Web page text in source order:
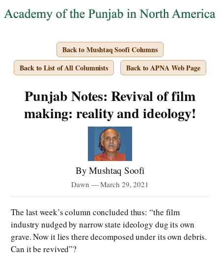
Back to Mushtaq Soofi Columns
Back to List of All Columnists
Back to APNA Web Page
Punjab Notes: Revival of film
making: reality and ideology!
By Mushtaq Soofi
Dawn — March 29, 2021
The last week’s column concluded thus: “the film
industry nudged by narrow state ideology dug its own
grave. Now it lies there decomposed under its own debris.
Can it be revived”?